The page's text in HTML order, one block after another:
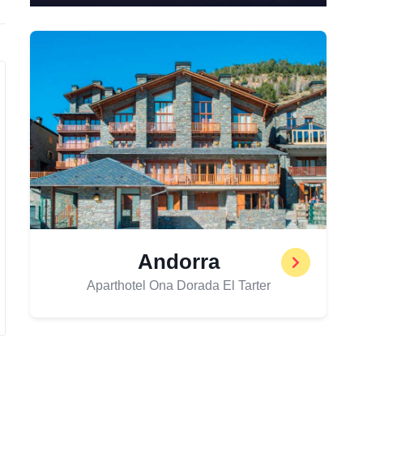
Andorra
Aparthotel Ona Dorada El Tarter